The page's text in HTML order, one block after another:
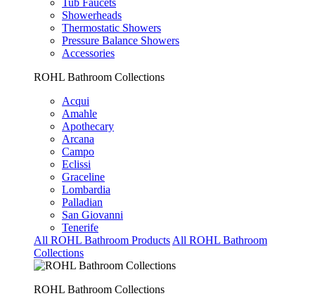
Tub Faucets
Showerheads
Thermostatic Showers
Pressure Balance Showers
Accessories
ROHL Bathroom Collections
Acqui
Amahle
Apothecary
Arcana
Campo
Eclissi
Graceline
Lombardia
Palladian
San Giovanni
Tenerife
All ROHL Bathroom Products All ROHL Bathroom
Collections
ROHL Bathroom Collections